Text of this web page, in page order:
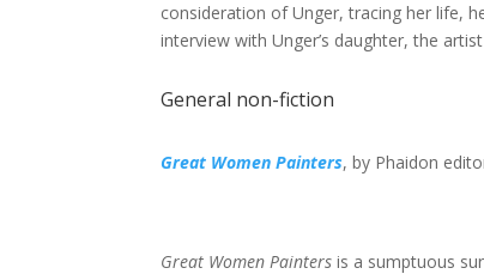
consideration of Unger, tracing her life,
interview with Unger’s daughter, the
General non-fiction
Great Women Painters, by Phaidon
Great Women Paintersis a sumptuous